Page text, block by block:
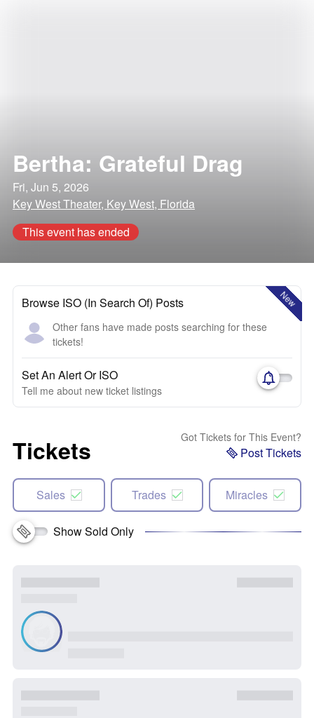
Bertha: Grateful Drag
Fri, Jun 5, 2026
Key West Theater, Key West, Florida
This event has ended
New
Browse ISO (In Search Of) Posts
Other fans have made posts searching for these
tickets!
Set An Alert Or ISO
Tell me about new ticket listings
Tickets Got Tickets for This Event?
Post Tickets
Sales Trades Miracles
Show Sold Only